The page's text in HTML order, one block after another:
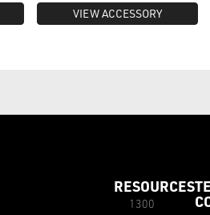
VIEW ACCESSORY
RESOURCES
1300